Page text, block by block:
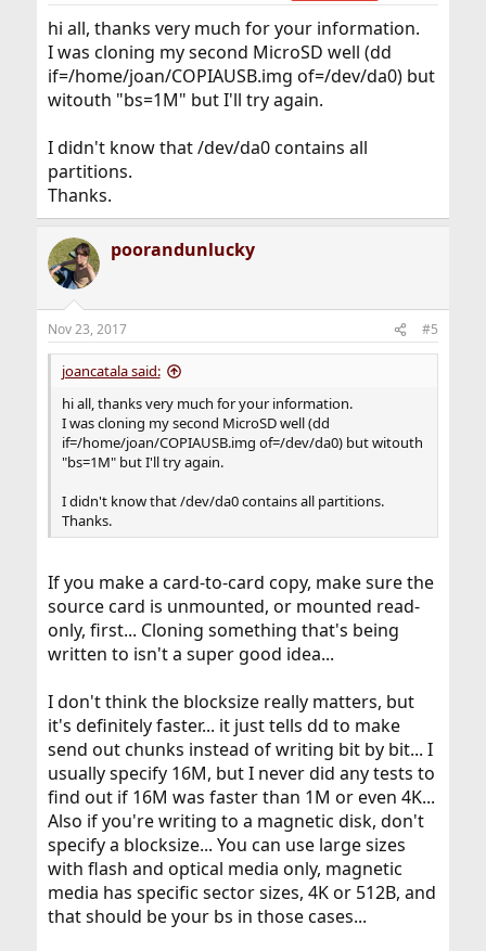
hi all, thanks very much for your information.
I was cloning my second MicroSD well (dd
if=/home/joan/COPIAUSB.img of=/dev/da0) but
witouth "bs=1M" but I'll try again.
I didn't know that /dev/da0 contains all
partitions.
Thanks.
poorandunlucky
Nov 23, 2017 #5
joancatala said:
hi all, thanks very much for your information.
I was cloning my second MicroSD well (dd
if=/home/joan/COPIAUSB.img of=/dev/da0) but witouth
"bs=1M" but I'll try again.
I didn't know that /dev/da0 contains all partitions.
Thanks.
If you make a card-to-card copy, make sure the
source card is unmounted, or mounted read-
only, first... Cloning something that's being
written to isn't a super good idea...
I don't think the blocksize really matters, but
it's definitely faster... it just tells dd to make
send out chunks instead of writing bit by bit... I
usually specify 16M, but I never did any tests to
find out if 16M was faster than 1M or even 4K...
Also if you're writing to a magnetic disk, don't
specify a blocksize... You can use large sizes
with flash and optical media only, magnetic
media has specific sector sizes, 4K or 512B, and
that should be your bs in those cases...